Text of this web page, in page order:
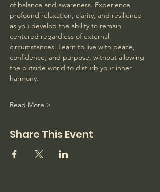
of balance and awareness. Experience
profound relaxation, clarity, and resilience
as you develop the ability to remain
centered regardless of external
circumstances. Learn to live with peace,
confidence, and purpose, without allowing
the outside world to disturb your inner
harmony.
Read More >
Share This Event